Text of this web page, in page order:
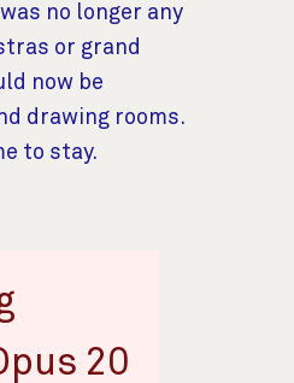
no longer any
or grand
now be
drawing rooms.
to stay.
20